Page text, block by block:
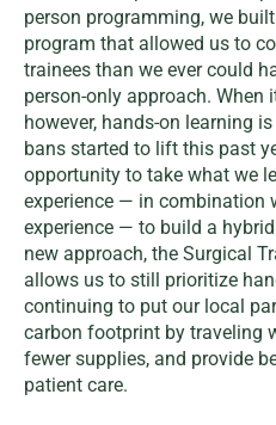
person programming, we
program that allowed us to
trainees than we ever could
person-only approach.
however, hands-on learning
bans started to lift this past
opportunity to take what we
experience — in combination
experience — to build a
new approach, the Surgical
allows us to still prioritize
continuing to put our local
carbon footprint by traveling
fewer supplies, and provide
patient care.